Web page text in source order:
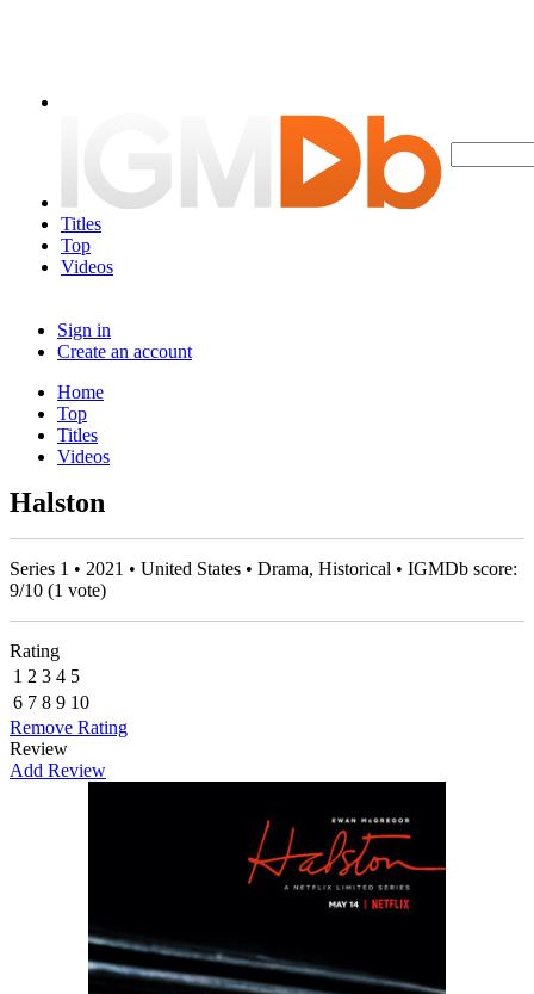
Titles
Top
Videos
Sign in
Create an account
Home
Top
Titles
Videos
Halston
Series 1 • 2021 • United States • Drama, Historical • IGMDb score:
9/10 (1 vote)
Rating
1 2 3 4 5
6 7 8 9 10
Remove Rating
Review
Add Review